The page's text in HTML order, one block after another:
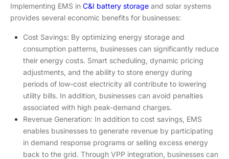
Implementing EMS in C&I battery storage and solar systems
provides several economic benefits for businesses:
Cost Savings: By optimizing energy storage and
consumption patterns, businesses can significantly reduce
their energy costs. Smart scheduling, dynamic pricing
adjustments, and the ability to store energy during
periods of low-cost electricity all contribute to lowering
utility bills. In addition, businesses can avoid penalties
associated with high peak-demand charges.
Revenue Generation: In addition to cost savings, EMS
enables businesses to generate revenue by participating
in demand response programs or selling excess energy
back to the grid. Through VPP integration, businesses can